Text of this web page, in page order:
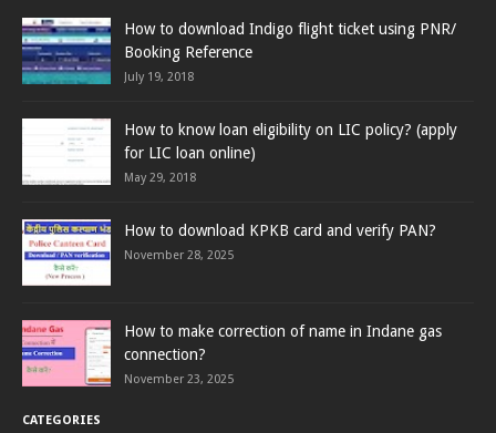
How to download Indigo flight ticket using PNR/
Booking Reference
July 19, 2018
How to know loan eligibility on LIC policy? (apply
for LIC loan online)
May 29, 2018
How to download KPKB card and verify PAN?
November 28, 2025
How to make correction of name in Indane gas
connection?
November 23, 2025
CATEGORIES